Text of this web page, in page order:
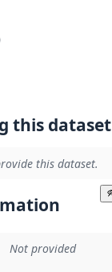
this dataset
this dataset.
Not provided